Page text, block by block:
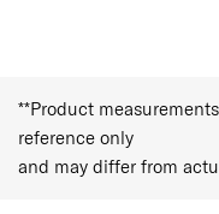
**Product
reference only
and may differ from